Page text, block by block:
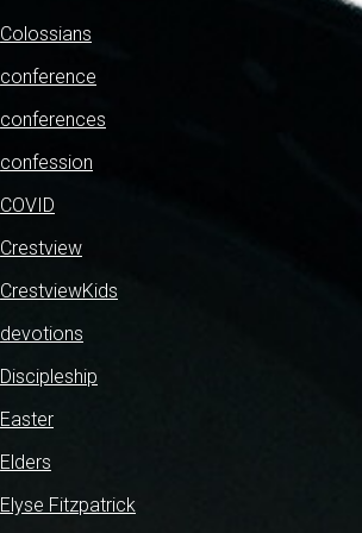
Colossians
conference
conferences
confession
COVID
Crestview
CrestviewKids
devotions
Discipleship
Easter
Elders
Elyse Fitzpatrick